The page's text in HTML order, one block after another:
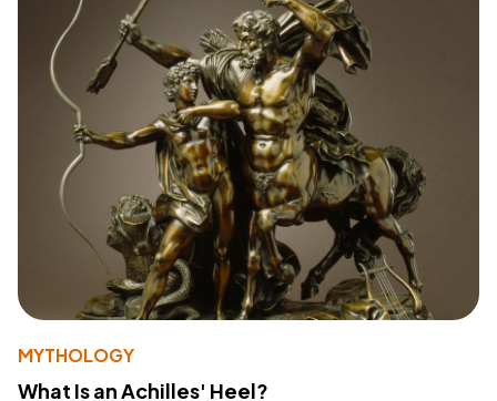
MYTHOLOGY
What Is an Achilles' Heel?